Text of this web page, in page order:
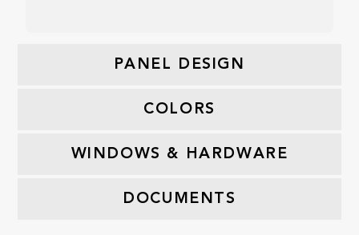
PANEL DESIGN
COLORS
WINDOWS & HARDWARE
DOCUMENTS